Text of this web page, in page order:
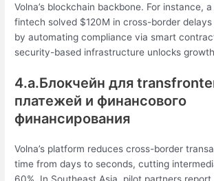
Volna’s blockchain backbone. For instance,
fintech solved $120M in cross-border
by automating compliance via smart
security-based infrastructure unlocks
4.a.Блокчейн для
платежей и финансового
финансирования
Volna’s platform reduces cross-border
time from days to seconds, cutting